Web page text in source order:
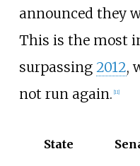
announced they
This is the most
surpassing 2012,
not run again. [11]
State